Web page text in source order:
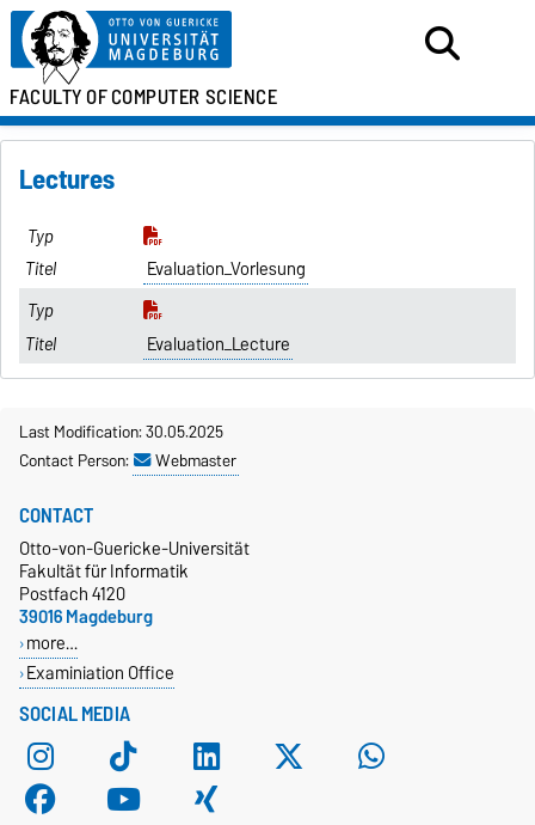
FACULTY OFCOMPUTER SCIENCE
Lectures
Evaluation_Vorlesung
Evaluation_Lecture
Last Modification: 30.05.2025
Contact Person:
Webmaster
SOCIAL MEDIA
CONTACT
Otto-von-Guericke-Universität
Fakultät für Informatik
Postfach 4120
39016 Magdeburg
more…
Examiniation Office